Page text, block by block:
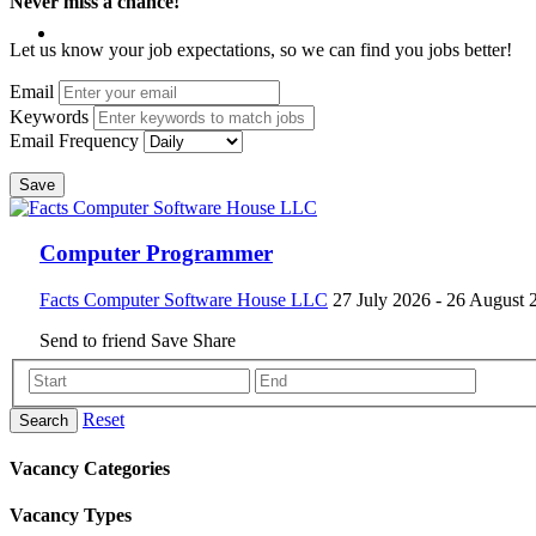
Let us know your job expectations, so we can find you jobs better!
Email
Keywords
Email Frequency
Save
Computer Programmer
Facts Computer Software House LLC 27 July 2026 - 26 August
Send to friend Save Share
Search Reset
Vacancy Categories
Vacancy Types